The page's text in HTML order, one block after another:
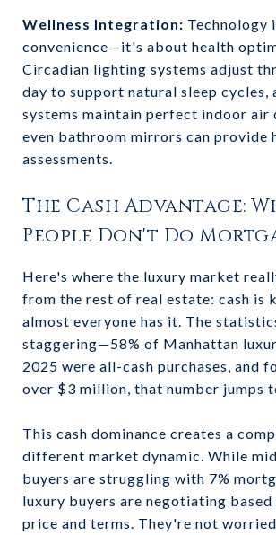
Wellness Integration: Technology
convenience—it's about health
Circadian lighting systems adjust
day to support natural sleep
systems maintain perfect indoor air
even bathroom mirrors can provide
assessments.
The Cash Advantage:
People Don't Do
Here's where the luxury market
from the rest of real estate: cash is
almost everyone has it. The
staggering—58% of Manhattan
2025 were all-cash purchases, and
over $3 million, that number jumps
This cash dominance creates a
different market dynamic. While
buyers are struggling with 7%
luxury buyers are negotiating based
price and terms. They're not